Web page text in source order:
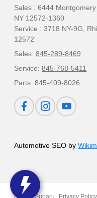
Sales : 6444 Montgomery
NY 12572-1360
Service : 3718 NY-9G,
12572
Sales:845-289-8469
Service:845-768-5411
Parts:845-409-8026
Automotive SEO by